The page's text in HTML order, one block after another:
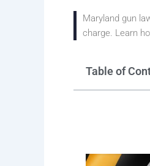
Maryland gun
charge. Learn
Table of